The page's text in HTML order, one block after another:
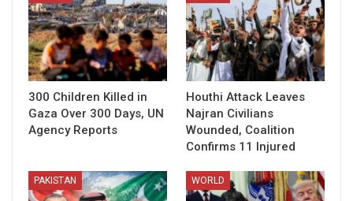
300 Children Killed in
Gaza Over 300 Days, UN
Agency Reports
Houthi Attack Leaves
Najran Civilians
Wounded, Coalition
Confirms 11 Injured
PAKISTAN WORLD